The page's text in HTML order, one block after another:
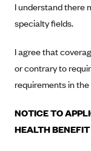
Ambetter of
Ambetter
AmeriHealth
Anthem (CA)
I understand there
specialty fields.
I agree that
or contrary to
requirements in
NOTICE TO
HEALTH